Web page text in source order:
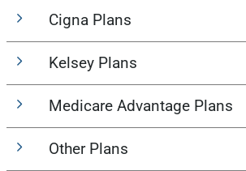
Cigna Plans
Kelsey Plans
Medicare Advantage Plans
Other Plans